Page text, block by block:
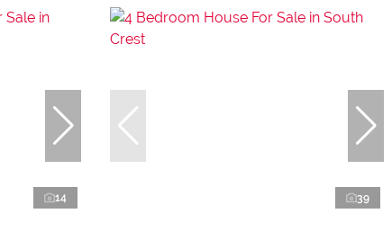
14 39